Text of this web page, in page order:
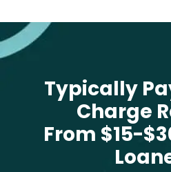
Typically
Charge
From $15-